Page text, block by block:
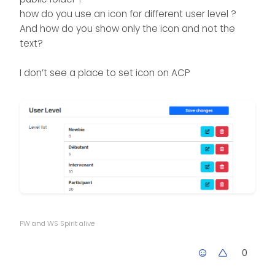
how do you use an icon for different user level ?
And how do you show only the icon and not the
text?
I don’t see a place to set icon on ACP
PW and WS Spirit alive
0